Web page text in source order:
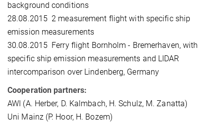
background conditions
28.08.2015 2 measurement flight with specific ship
emission measurements
30.08.2015 Ferry flight Bornholm - Bremerhaven, with
specific ship emission measurements and LIDAR
intercomparison over Lindenberg, Germany
Cooperation partners:
AWI (A. Herber, D. Kalmbach, H. Schulz, M. Zanatta)
Uni Mainz (P. Hoor, H. Bozem)